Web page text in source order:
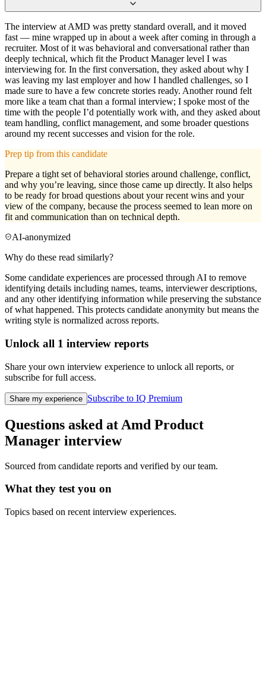
The interview at AMD was pretty standard overall, and it moved
fast — mine wrapped up in about a week after coming in through a
recruiter. Most of it was behavioral and conversational rather than
deeply technical, which fit the Product Manager level I was
interviewing for. In the first conversation, they asked about why I
was leaving my last employer and how I handled challenges, so I
made sure to have a few concrete stories ready. Another round felt
more like a team chat than a formal interview; I spoke most of the
time with the people I’d potentially work with, and they asked about
team handling, conflict management, and some broader questions
around my recent successes and vision for the role.
Prep tip from this candidate
Prepare a tight set of behavioral stories around challenge, conflict,
and why you’re leaving, since those came up directly. It also helps
to be ready for broad questions about your recent wins and your
view of the company, because the process seemed to lean more on
fit and communication than on technical depth.
AI-anonymized
Why do these read similarly?
Some candidate experiences are processed through AI to remove
identifying details including names, teams, interviewer descriptions,
and any other identifying information while preserving the substance
of what happened. This protects candidate anonymity but means the
writing style is normalized across reports.
Unlock all 1 interview reports
Share your own interview experience to unlock all reports, or
subscribe for full access.
Share my experience Subscribe to IQ Premium
Questions asked at Amd Product
Manager interview
Sourced from candidate reports and verified by our team.
What they test you on
Topics based on recent interview experiences.